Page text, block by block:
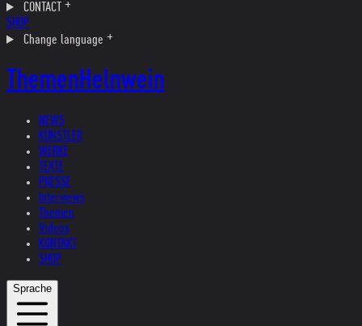
CONTACT
SHOP
Change language
ThemenHelnwein
NEWS
KÜNSTLER
WERKE
TEXTE
PRESSE
Interviews
Themen
Videos
KONTAKT
SHOP
Sprache